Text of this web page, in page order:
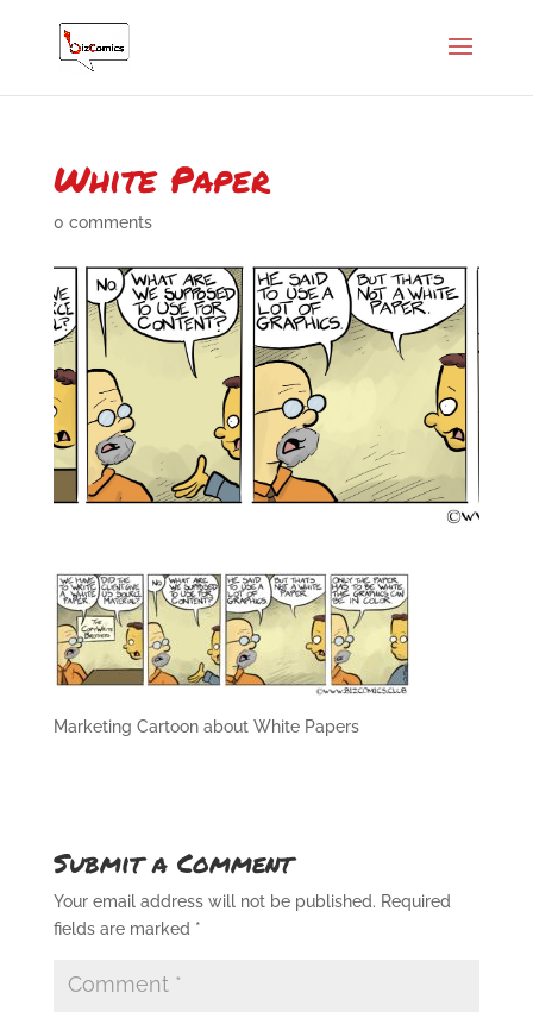
White Paper
0 comments
Marketing Cartoon about White Papers
Submit a Comment
Your email address will not be published. Required
fields are marked *